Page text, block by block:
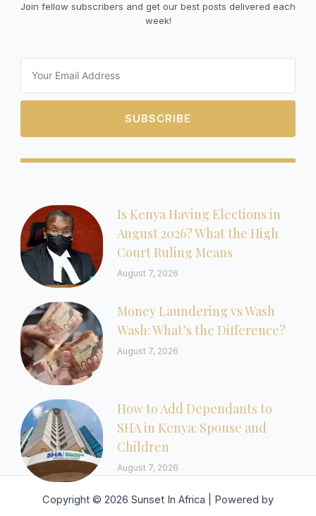
Join fellow subscribers and get our best posts delivered each
week!
SUBSCRIBE
Is Kenya Having Elections in
August 2026? What the High
Court Ruling Means
August 7, 2026
Money Laundering vs Wash
Wash: What’s the Difference?
August 7, 2026
How to Add Dependants to
SHA in Kenya: Spouse and
Children
August 7, 2026
Copyright © 2026 Sunset In Africa | Powered by